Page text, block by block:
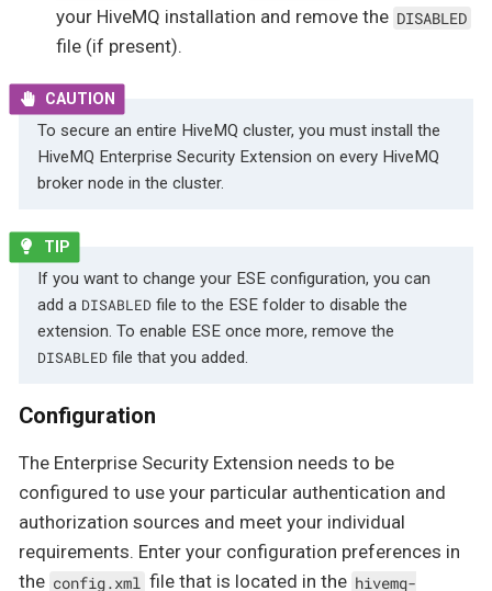
your HiveMQ installation and remove the DISABLED
file (if present).
To secure an entire HiveMQ cluster, you must install the
HiveMQ Enterprise Security Extension on every HiveMQ
broker node in the cluster.
If you want to change your ESE configuration, you can
add a DISABLED file to the ESE folder to disable the
extension. To enable ESE once more, remove the
DISABLED file that you added.
Configuration
The Enterprise Security Extension needs to be
configured to use your particular authentication and
authorization sources and meet your individual
requirements. Enter your configuration preferences in
the config.xml file that is located in the hivemq-